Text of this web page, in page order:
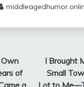
Own
of
a
I Brought
Small
Lot to